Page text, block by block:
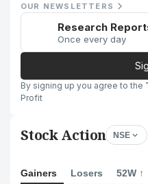
OUR NEWSLETTERS
Research
Once every day
By signing up you agree to the
Profit
Stock Action NSE
Gainers Losers 52W ↑